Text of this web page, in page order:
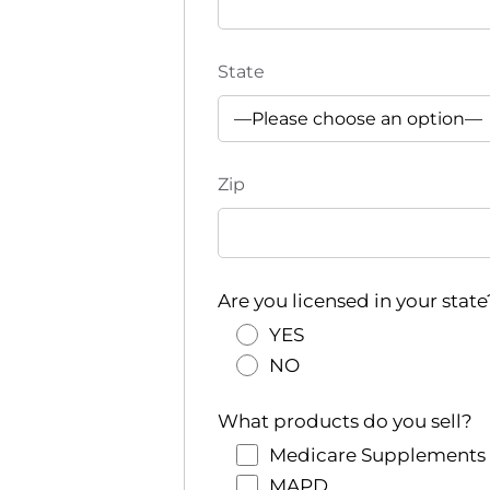
State
Zip
Are you licensed in your
YES
NO
What products do you sell?
Medicare Supplements